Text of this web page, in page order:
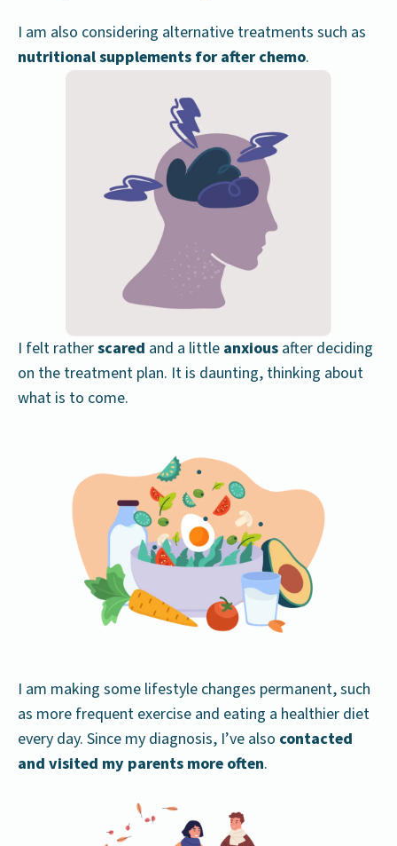
I am also considering alternative treatments such as
nutritional supplements for after chemo.
I felt ratherscared and a little anxious after deciding
on the treatment plan. It is daunting, thinking about
what is to come.
I am making some lifestyle changes permanent, such
as more frequent exercise and eating a healthier diet
every day. Since my diagnosis, I’ve also contacted
and visited my parents more often.